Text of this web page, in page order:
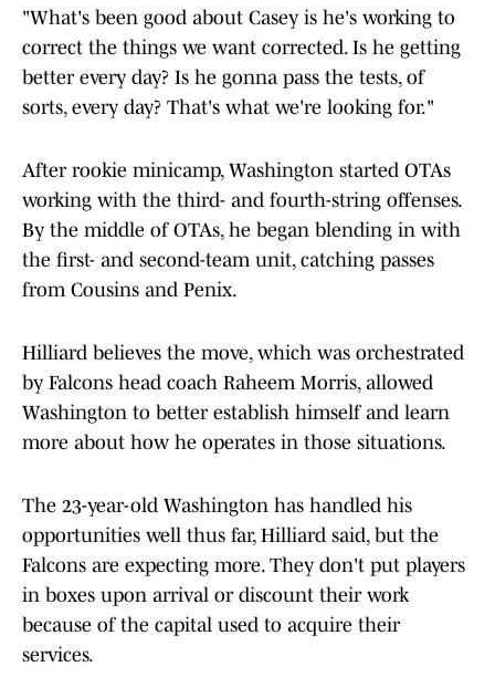
"What's been good about Casey is he's working to
correct the things we want corrected. Is he getting
better every day? Is he gonna pass the tests, of
sorts, every day? That's what we're looking for."
After rookie minicamp, Washington started OTAs
working with the third- and fourth-string offenses.
By the middle of OTAs, he began blending in with
the first- and second-team unit, catching passes
from Cousins and Penix.
Hilliard believes the move, which was orchestrated
by Falcons head coach Raheem Morris, allowed
Washington to better establish himself and learn
more about how he operates in those situations.
The 23-year-old Washington has handled his
opportunities well thus far, Hilliard said, but the
Falcons are expecting more. They don't put players
in boxes upon arrival or discount their work
because of the capital used to acquire their
services.